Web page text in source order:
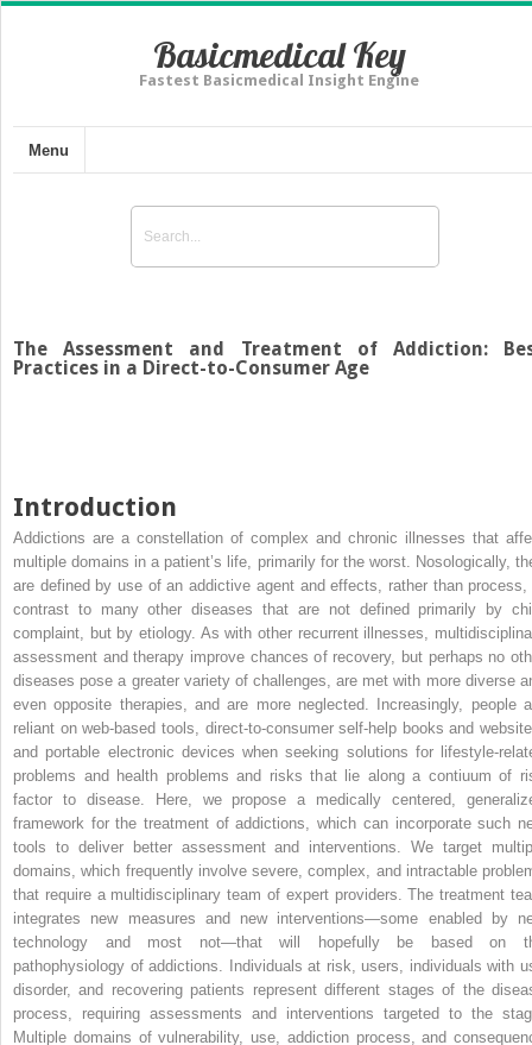
Basicmedical Key
Fastest Basicmedical Insight Engine
Menu
The Assessment and Treatment of Addiction:
Practices in a Direct-to-Consumer Age
Introduction
Addictions are a constellation of complex and chronic illnesses that
multiple domains in a patient’s life, primarily for the worst. Nosologically,
are defined by use of an addictive agent and effects, rather than process,
contrast to many other diseases that are not defined primarily by
complaint, but by etiology. As with other recurrent illnesses,
assessment and therapy improve chances of recovery, but perhaps no
diseases pose a greater variety of challenges, are met with more diverse
even opposite therapies, and are more neglected. Increasingly, people
reliant on web-based tools, direct-to-consumer self-help books and
and portable electronic devices when seeking solutions for lifestyle-
problems and health problems and risks that lie along a contiuum of
factor to disease. Here, we propose a medically centered,
framework for the treatment of addictions, which can incorporate such
tools to deliver better assessment and interventions. We target
domains, which frequently involve severe, complex, and intractable
that require a multidisciplinary team of expert providers. The treatment
integrates new measures and new interventions—some enabled by
technology and most not—that will hopefully be based on
pathophysiology of addictions. Individuals at risk, users, individuals with
disorder, and recovering patients represent different stages of the
process, requiring assessments and interventions targeted to the
Multiple domains of vulnerability, use, addiction process, and